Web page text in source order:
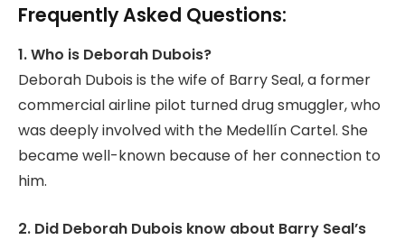
Frequently Asked Questions:
1. Who is Deborah Dubois?
Deborah Dubois is the wife of Barry Seal, a former
commercial airline pilot turned drug smuggler, who
was deeply involved with the Medellín Cartel. She
became well-known because of her connection to
him.
2. Did Deborah Dubois know about Barry Seal’s